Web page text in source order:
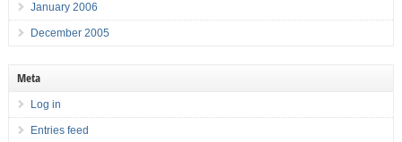
January 2006
December 2005
Meta
Log in
Entries feed